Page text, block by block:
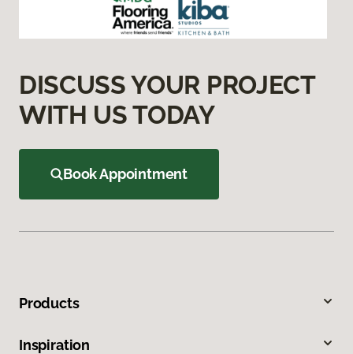
DISCUSS YOUR PROJECT
WITH US TODAY
Book Appointment
Products
Inspiration